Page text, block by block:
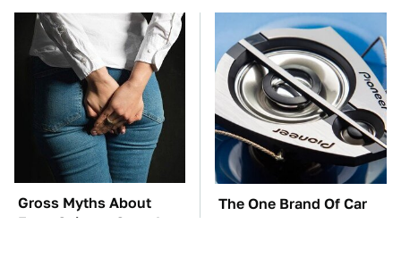
Gross Myths About
Farts Science Says Are
The One Brand Of Car